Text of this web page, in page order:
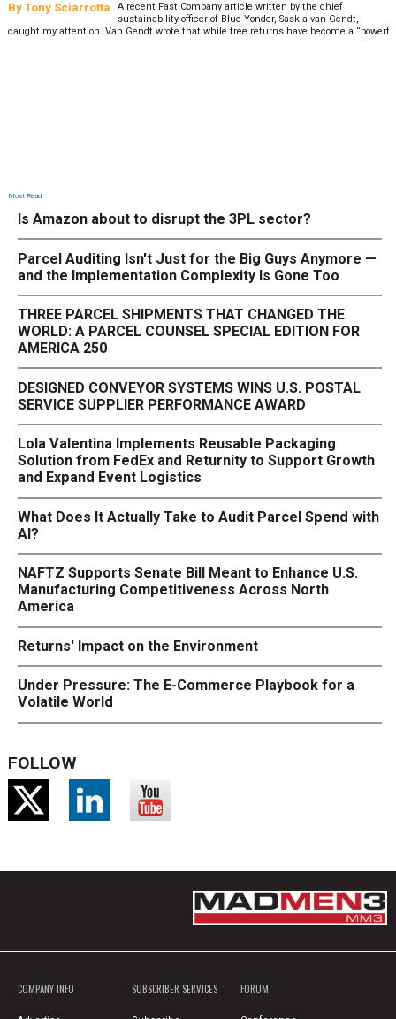
By Tony Sciarrotta
A recent Fast Company article written by the chief
sustainability officer of Blue Yonder, Saskia van Gendt,
caught my attention. Van Gendt wrote that while free returns have become a “powerf
Most Read
Is Amazon about to disrupt the 3PL sector?
Parcel Auditing Isn't Just for the Big Guys Anymore —
and the Implementation Complexity Is Gone Too
THREE PARCEL SHIPMENTS THAT CHANGED THE
WORLD: A PARCEL COUNSEL SPECIAL EDITION FOR
AMERICA 250
DESIGNED CONVEYOR SYSTEMS WINS U.S. POSTAL
SERVICE SUPPLIER PERFORMANCE AWARD
Lola Valentina Implements Reusable Packaging
Solution from FedEx and Returnity to Support Growth
and Expand Event Logistics
What Does It Actually Take to Audit Parcel Spend with
AI?
NAFTZ Supports Senate Bill Meant to Enhance U.S.
Manufacturing Competitiveness Across North
America
Returns' Impact on the Environment
Under Pressure: The E-Commerce Playbook for a
Volatile World
FOLLOW
COMPANY INFO SUBSCRIBER SERVICES FORUM